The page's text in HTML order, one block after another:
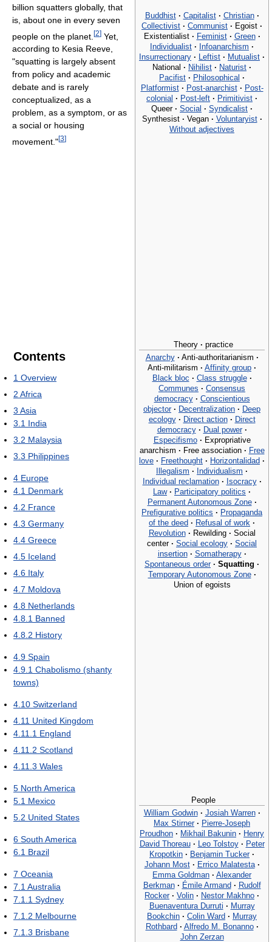
Buddhist · Capitalist · Christian ·
Collectivist · Communist · Egoist ·
Existentialist · Feminist · Green ·
Individualist · Infoanarchism ·
Insurrectionary · Leftist · Mutualist ·
National · Nihilist · Naturist ·
Pacifist · Philosophical ·
Platformist · Post-anarchist · Post-
colonial · Post-left · Primitivist ·
Queer · Social · Syndicalist ·
Synthesist · Vegan · Voluntaryist ·
Without adjectives
Theory· practice
Anarchy · Anti-authoritarianism ·
Anti-militarism · Affinity group ·
Black bloc · Class struggle ·
Communes · Consensus
democracy · Conscientious
objector · Decentralization · Deep
ecology · Direct action · Direct
democracy · Dual power ·
Especifismo · Expropriative
anarchism · Free association · Free
love · Freethought · Horizontalidad ·
Illegalism · Individualism ·
Individual reclamation · Isocracy ·
Law · Participatory politics ·
Permanent Autonomous Zone ·
Prefigurative politics · Propaganda
of the deed · Refusal of work ·
Revolution · Rewilding · Social
center · Social ecology · Social
insertion · Somatherapy ·
Spontaneous order · Squatting ·
Temporary Autonomous Zone ·
Union of egoists
People
William Godwin · Josiah Warren ·
Max Stirner · Pierre-Joseph
Proudhon · Mikhail Bakunin · Henry
David Thoreau · Leo Tolstoy · Peter
Kropotkin · Benjamin Tucker ·
Johann Most · Errico Malatesta ·
Emma Goldman · Alexander
Berkman · Émile Armand · Rudolf
Rocker · Volin · Nestor Makhno ·
Buenaventura Durruti · Murray
Bookchin · Colin Ward · Murray
Rothbard · Alfredo M. Bonanno ·
John Zerzan
billion squatters globally, that
is, about one in every seven
people on the planet. [2] Yet,
according to Kesia Reeve,
"squatting is largely absent
from policy and academic
debate and is rarely
conceptualized, as a
problem, as a symptom, or as
a social or housing
movement."[3]
Contents
1 Overview
2 Africa
3 Asia
3.1 India
3.2 Malaysia
3.3 Philippines
4 Europe
4.1 Denmark
4.2 France
4.3 Germany
4.4 Greece
4.5 Iceland
4.6 Italy
4.7 Moldova
4.8 Netherlands
4.8.1 Banned
4.8.2 History
4.9 Spain
4.9.1 Chabolismo (shanty
towns)
4.10 Switzerland
4.11 United Kingdom
4.11.1 England
4.11.2 Scotland
4.11.3 Wales
5 North America
5.1 Mexico
5.2 United States
6 South America
6.1 Brazil
7 Oceania
7.1 Australia
7.1.1 Sydney
7.1.2 Melbourne
7.1.3 Brisbane